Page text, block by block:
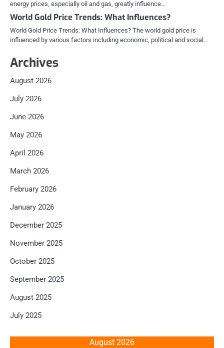
energy prices, especially oil and gas, greatly influence…
World Gold Price Trends: What Influences?
World Gold Price Trends: What Influences? The world gold price is
influenced by various factors including economic, political and social…
Archives
August 2026
July 2026
June 2026
May 2026
April 2026
March 2026
February 2026
January 2026
December 2025
November 2025
October 2025
September 2025
August 2025
July 2025
August 2026